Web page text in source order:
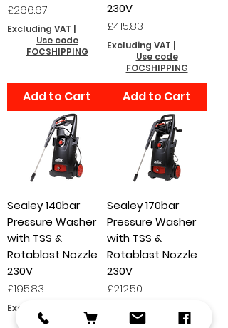
Price
£266.67
Excluding VAT |
Use code
FOCSHIPPING
Add to Cart
230V
Price
£415.83
Excluding VAT |
Use code
FOCSHIPPING
Add to Cart
Sealey 140bar
Pressure Washer
with TSS &
Rotablast Nozzle
230V
Price
£195.83
Excluding VAT
Use code
Sealey 170bar
Pressure Washer
with TSS &
Rotablast Nozzle
230V
Price
£212.50
Use code